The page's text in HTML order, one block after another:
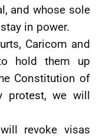
and whose sole
in power.
Caricom and
hold them up
Constitution of
protest, we will
revoke visas